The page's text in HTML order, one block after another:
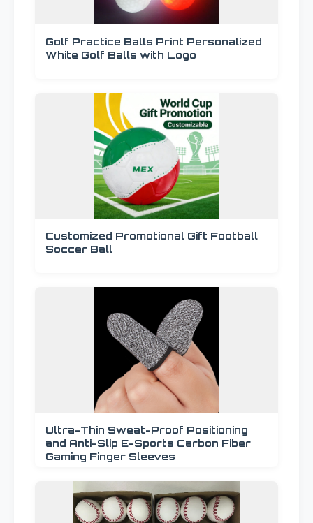
Golf Practice Balls Print Personalized
White Golf Balls with Logo
Customized Promotional Gift Football
Soccer Ball
Ultra-Thin Sweat-Proof Positioning
and Anti-Slip E-Sports Carbon Fiber
Gaming Finger Sleeves